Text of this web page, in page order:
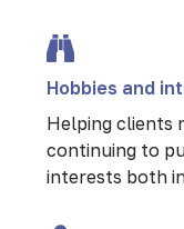
Hobbies and
Helping clients
continuing to
interests both